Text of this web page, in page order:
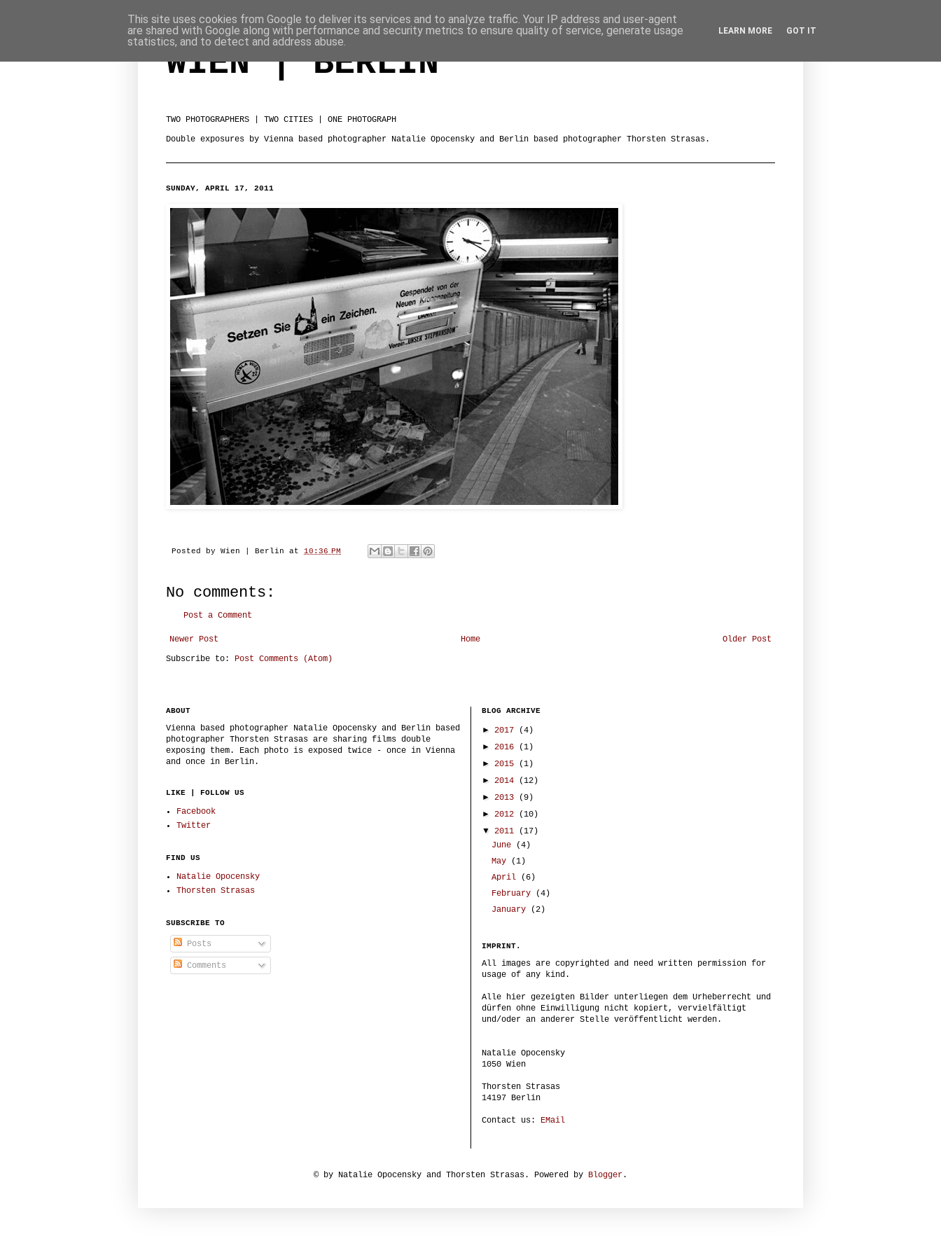
WIEN | BERLIN
TWO PHOTOGRAPHERS | TWO CITIES | ONE PHOTOGRAPH
Double exposures by Vienna based photographer Natalie Opocensky and Berlin based photographer Thorsten Strasas.
SUNDAY, APRIL 17, 2011
Posted by Wien | Berlin at 10:36 PM
No comments:
Post a Comment
Newer Post Older Post
Home
Subscribe to: Post Comments (Atom)
ABOUT
Vienna based photographer Natalie Opocensky and Berlin based
photographer Thorsten Strasas are sharing films double
exposing them. Each photo is exposed twice - once in Vienna
and once in Berlin.
LIKE | FOLLOW US
Facebook
Twitter
FIND US
Natalie Opocensky
Thorsten Strasas
SUBSCRIBE TO
Posts
Comments
BLOG ARCHIVE
► 2017
(4)
► 2016
(1)
► 2015
(1)
► 2014
(12)
► 2013
(9)
► 2012
(10)
▼ 2011
(17)
June
(4)
May
(1)
April
(6)
February
(4)
January
(2)
IMPRINT.
All images are copyrighted and need written permission for
usage of any kind.
Alle hier gezeigten Bilder unterliegen dem Urheberrecht und
dürfen ohne Einwilligung nicht kopiert, vervielfältigt
und/oder an anderer Stelle veröffentlicht werden.
Natalie Opocensky
1050 Wien
Thorsten Strasas
14197 Berlin
Contact us: EMail
© by Natalie Opocensky and Thorsten Strasas. Powered by Blogger.
This site uses cookies from Google to deliver its services and to analyze traffic. Your IP address and user-agent
are shared with Google along with performance and security metrics to ensure quality of service, generate usage
statistics, and to detect and address abuse.
LEARN MORE GOT IT